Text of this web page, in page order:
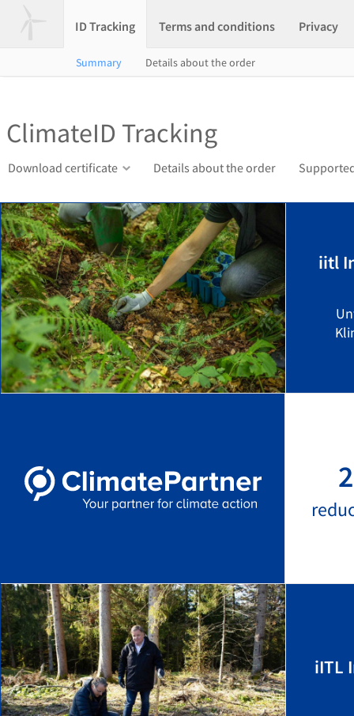
ID Tracking Terms and conditions Privacy
Summary Details about the order
ClimateID Tracking
Download certificate Details about the order
iitl
iITL